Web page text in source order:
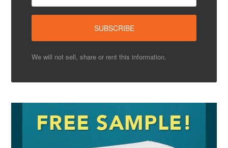
We will not sell, share or rent this information.